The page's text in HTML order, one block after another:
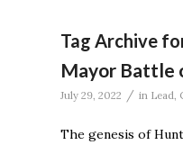
Tag Archive
Mayor Battle
July 29, 2022 / in Lead,
The genesis of